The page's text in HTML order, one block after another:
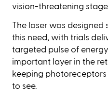
vision-threatening
The laser was
this need, with trials
targeted pulse of
important layer in the
keeping
to see.